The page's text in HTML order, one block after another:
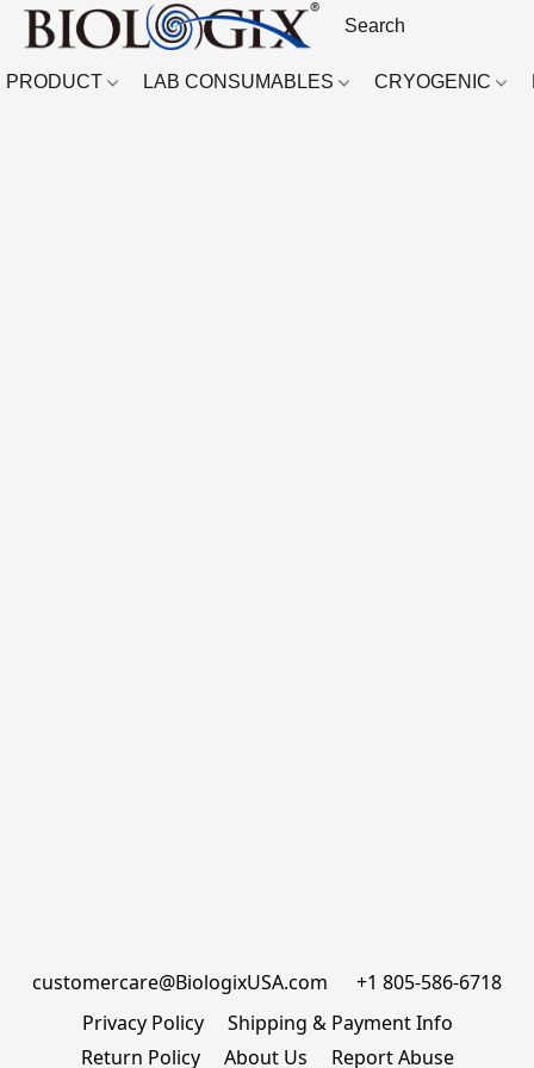
PRODUCT LAB CONSUMABLES CRYOGENIC
customercare@BiologixUSA.com      +1 805-586-6718
Privacy Policy
Shipping & Payment Info
Return Policy
About Us Report Abuse